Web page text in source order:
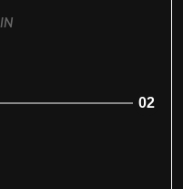
IN
02